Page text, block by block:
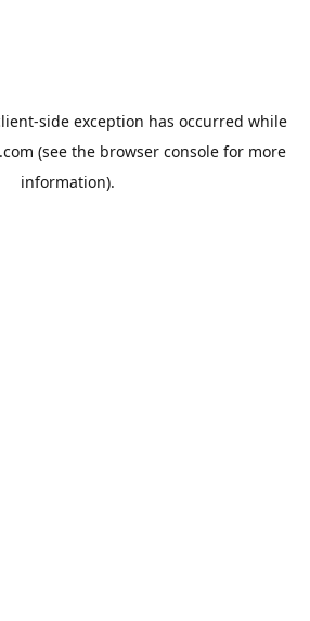
-side exception has occurred while
(see the browser consolefor more
information).